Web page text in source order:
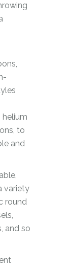
helium
to
and
variety
round
and so